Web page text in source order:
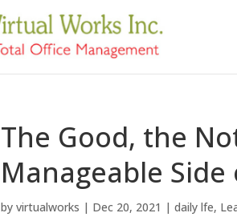
The Good, the
Manageable
byvirtualworks | Dec 20, 2021 |daily lfe,